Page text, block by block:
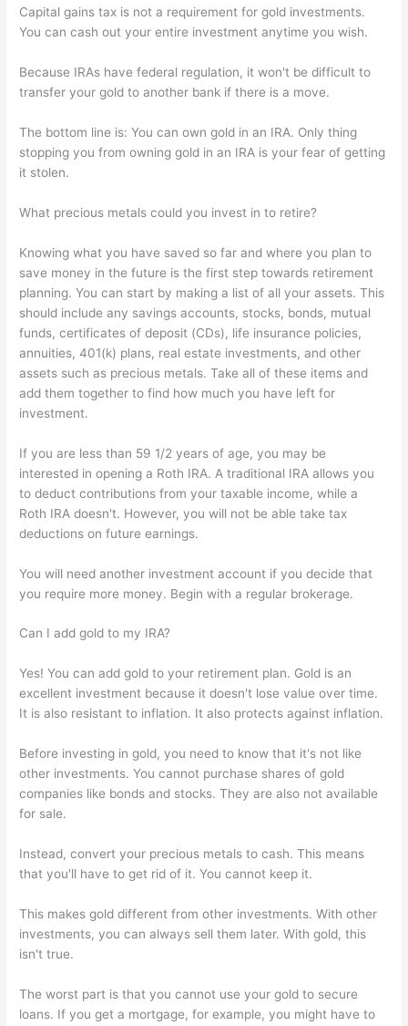
Capital gains tax is not a requirement for gold investments.
You can cash out your entire investment anytime you wish.
Because IRAs have federal regulation, it won't be difficult to
transfer your gold to another bank if there is a move.
The bottom line is: You can own gold in an IRA. Only thing
stopping you from owning gold in an IRA is your fear of getting
it stolen.
What precious metals could you invest in to retire?
Knowing what you have saved so far and where you plan to
save money in the future is the first step towards retirement
planning. You can start by making a list of all your assets. This
should include any savings accounts, stocks, bonds, mutual
funds, certificates of deposit (CDs), life insurance policies,
annuities, 401(k) plans, real estate investments, and other
assets such as precious metals. Take all of these items and
add them together to find how much you have left for
investment.
If you are less than 59 1/2 years of age, you may be
interested in opening a Roth IRA. A traditional IRA allows you
to deduct contributions from your taxable income, while a
Roth IRA doesn't. However, you will not be able take tax
deductions on future earnings.
You will need another investment account if you decide that
you require more money. Begin with a regular brokerage.
Can I add gold to my IRA?
Yes! You can add gold to your retirement plan. Gold is an
excellent investment because it doesn't lose value over time.
It is also resistant to inflation. It also protects against inflation.
Before investing in gold, you need to know that it's not like
other investments. You cannot purchase shares of gold
companies like bonds and stocks. They are also not available
for sale.
Instead, convert your precious metals to cash. This means
that you'll have to get rid of it. You cannot keep it.
This makes gold different from other investments. With other
investments, you can always sell them later. With gold, this
isn't true.
The worst part is that you cannot use your gold to secure
loans. If you get a mortgage, for example, you might have to